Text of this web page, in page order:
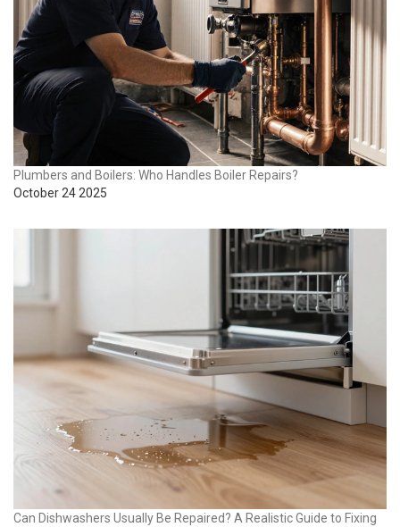
Plumbers and Boilers: Who Handles Boiler Repairs?
October 24 2025
Can Dishwashers Usually Be Repaired? A Realistic Guide to Fixing